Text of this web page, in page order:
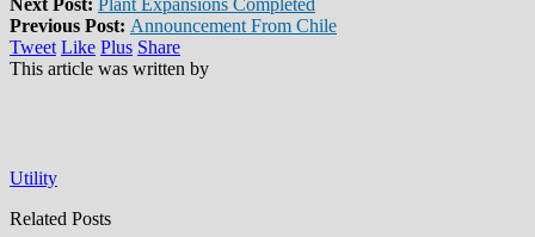
Next Post: Plant Expansions Completed
Previous Post: Announcement From Chile
Tweet Like Plus Share
This article was written by
Utility
Related Posts